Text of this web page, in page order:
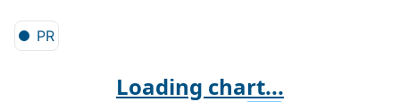
PR
Loading chart...